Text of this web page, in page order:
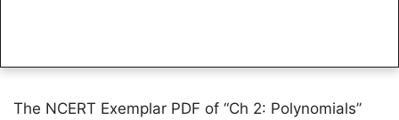
The NCERT Exemplar PDF of “Ch 2: Polynomials”